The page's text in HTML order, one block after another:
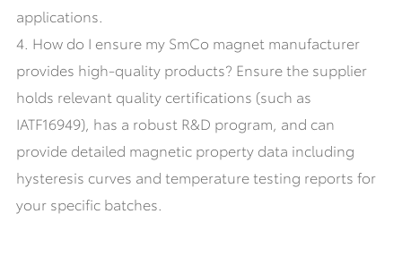
applications.
4. How do I ensure my SmCo magnet manufacturer
provides high-quality products? Ensure the supplier
holds relevant quality certifications (such as
IATF16949), has a robust R&D program, and can
provide detailed magnetic property data including
hysteresis curves and temperature testing reports for
your specific batches.